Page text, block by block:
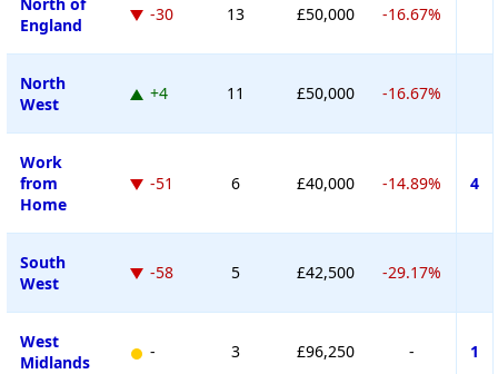
England
-30 13 £50,000 -16.67%
North
West
+4 11 £50,000 -16.67%
Work
from
Home
-51 6 £40,000 -14.89% 4
South
West
-58 5 £42,500 -29.17%
West
Midlands
- 3 £96,250 - 1